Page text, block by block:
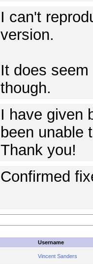
I can't
version.
It does
though.
I have given
been unable
Thank you!
Confirmed
Username
Vincent Sanders